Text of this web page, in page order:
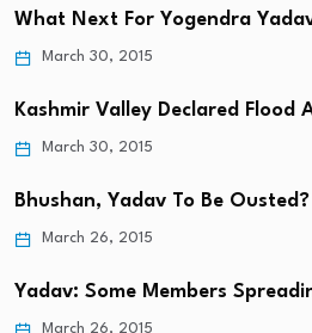
What Next For Yogendra
March 30, 2015
Kashmir Valley Declared Flood
March 30, 2015
Bhushan, Yadav To Be Ousted?
March 26, 2015
Yadav: Some Members
March 26, 2015